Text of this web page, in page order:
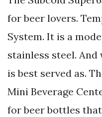
for beer lovers.
System. It is a
stainless steel. And
is best served as.
Mini Beverage
for beer bottles